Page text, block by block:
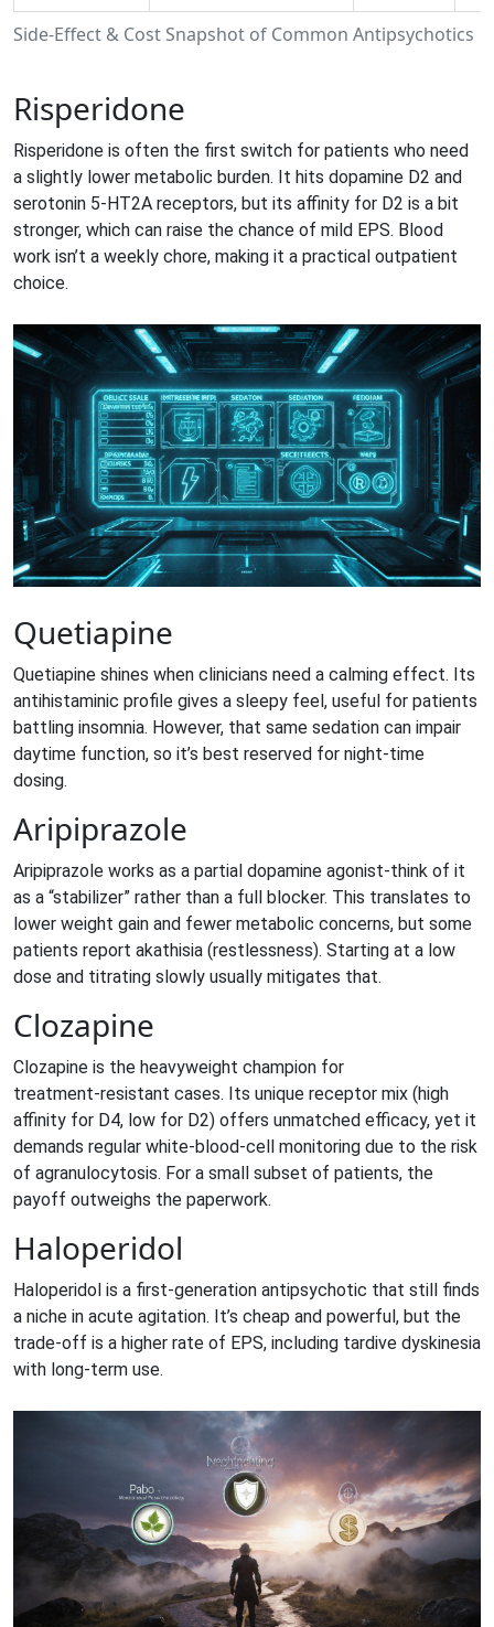
Side‑Effect & Cost Snapshot of Common Antipsychotics
Risperidone
Risperidone is often the first switch for patients who need
a slightly lower metabolic burden. It hits dopamine D2 and
serotonin 5‑HT2A receptors, but its affinity for D2 is a bit
stronger, which can raise the chance of mild EPS. Blood
work isn’t a weekly chore, making it a practical outpatient
choice.
Quetiapine
Quetiapine shines when clinicians need a calming effect. Its
antihistaminic profile gives a sleepy feel, useful for patients
battling insomnia. However, that same sedation can impair
daytime function, so it’s best reserved for night‑time
dosing.
Aripiprazole
Aripiprazole works as a partial dopamine agonist-think of it
as a “stabilizer” rather than a full blocker. This translates to
lower weight gain and fewer metabolic concerns, but some
patients report akathisia (restlessness). Starting at a low
dose and titrating slowly usually mitigates that.
Clozapine
Clozapine is the heavyweight champion for
treatment‑resistant cases. Its unique receptor mix (high
affinity for D4, low for D2) offers unmatched efficacy, yet it
demands regular white‑blood‑cell monitoring due to the risk
of agranulocytosis. For a small subset of patients, the
payoff outweighs the paperwork.
Haloperidol
Haloperidol is a first‑generation antipsychotic that still finds
a niche in acute agitation. It’s cheap and powerful, but the
trade‑off is a higher rate of EPS, including tardive dyskinesia
with long‑term use.